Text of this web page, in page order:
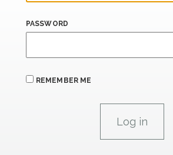
PASSWORD
REMEMBER ME